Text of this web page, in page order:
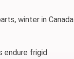
winter in Canada
endure frigid